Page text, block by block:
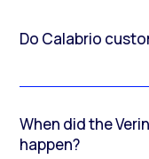
Do Calabrio
When did the
happen?